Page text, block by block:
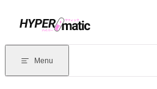
Documentation Index
Menu